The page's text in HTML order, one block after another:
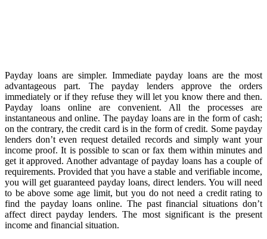
Payday loans are simpler. Immediate payday loans are the most
advantageous part. The payday lenders approve the orders
immediately or if they refuse they will let you know there and then.
Payday loans online are convenient. All the processes are
instantaneous and online. The payday loans are in the form of cash;
on the contrary, the credit card is in the form of credit. Some payday
lenders don’t even request detailed records and simply want your
income proof. It is possible to scan or fax them within minutes and
get it approved. Another advantage of payday loans has a couple of
requirements. Provided that you have a stable and verifiable income,
you will get guaranteed payday loans, direct lenders. You will need
to be above some age limit, but you do not need a credit rating to
find the payday loans online. The past financial situations don’t
affect direct payday lenders. The most significant is the present
income and financial situation.